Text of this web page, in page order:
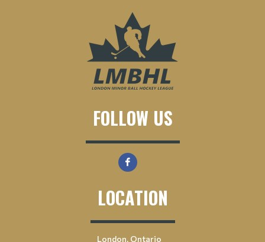
FOLLOW US
LOCATION
London, Ontario